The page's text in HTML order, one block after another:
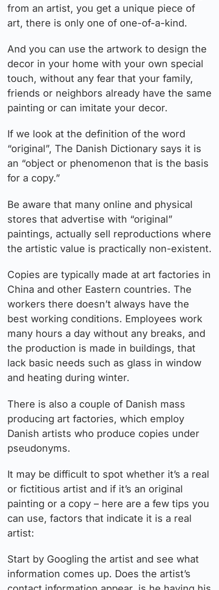
from an artist, you get a unique piece of
art, there is only one of one-of-a-kind.
And you can use the artwork to design the
decor in your home with your own special
touch, without any fear that your family,
friends or neighbors already have the same
painting or can imitate your decor.
If we look at the definition of the word
“original”, The Danish Dictionary says it is
an “object or phenomenon that is the basis
for a copy.”
Be aware that many online and physical
stores that advertise with “original”
paintings, actually sell reproductions where
the artistic value is practically non-existent.
Copies are typically made at art factories in
China and other Eastern countries. The
workers there doesn’t always have the
best working conditions. Employees work
many hours a day without any breaks, and
the production is made in buildings, that
lack basic needs such as glass in window
and heating during winter.
There is also a couple of Danish mass
producing art factories, which employ
Danish artists who produce copies under
pseudonyms.
It may be difficult to spot whether it’s a real
or fictitious artist and if it’s an original
painting or a copy – here are a few tips you
can use, factors that indicate it is a real
artist:
Start by Googling the artist and see what
information comes up. Does the artist’s